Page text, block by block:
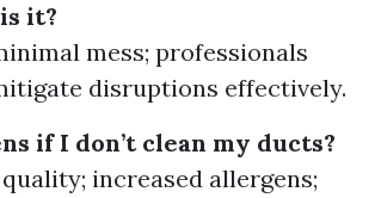
it?
mess; professionals
disruptions effectively.
if I don’t clean my ducts?
increased allergens;